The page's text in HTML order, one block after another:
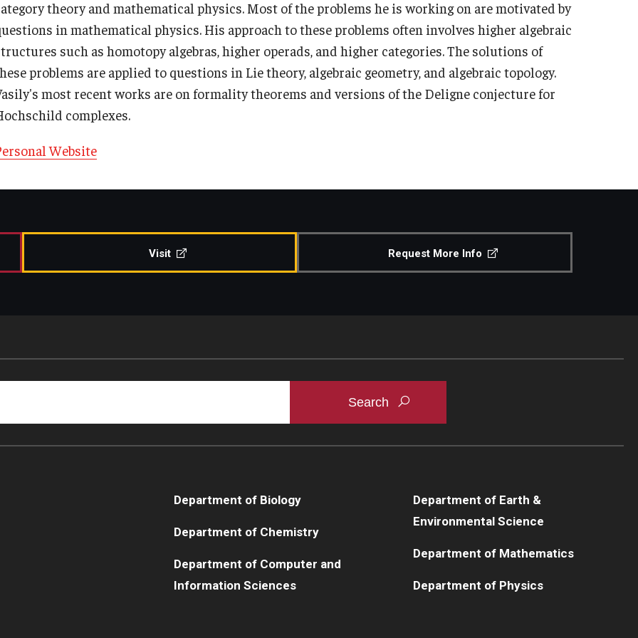
Contact Us
Share Your News
theory and mathematical physics. Most of the problems he is working on are motivated by
in mathematical physics. His approach to these problems often involves higher algebraic
such as homotopy algebras, higher operads, and higher categories. The solutions of
problems are applied to questions in Lie theory, algebraic geometry, and algebraic topology.
most recent works are on formality theorems and versions of the Deligne conjecture for
complexes.
Website
Visit Request More Info
Department of Biology
Department of Chemistry
Department of Computer and
Information Sciences
Department of Earth &
Environmental Science
Department of Mathematics
Department of Physics